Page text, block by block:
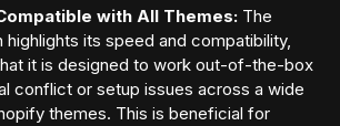
with All Themes: The
highlights its speed and compatibility,
it is designed to work out-of-the-box
conflict or setup issues across a wide
themes. This is beneficial for